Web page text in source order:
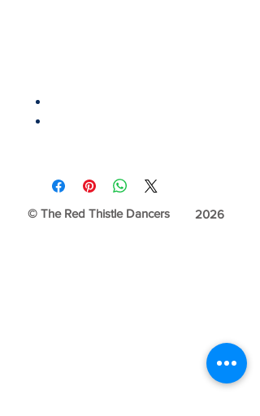
© The Red Thistle Dancers 2026